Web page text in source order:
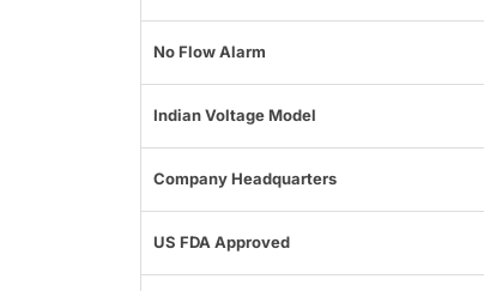
No Flow Alarm
Indian Voltage Model
Company Headquarters
US FDA Approved